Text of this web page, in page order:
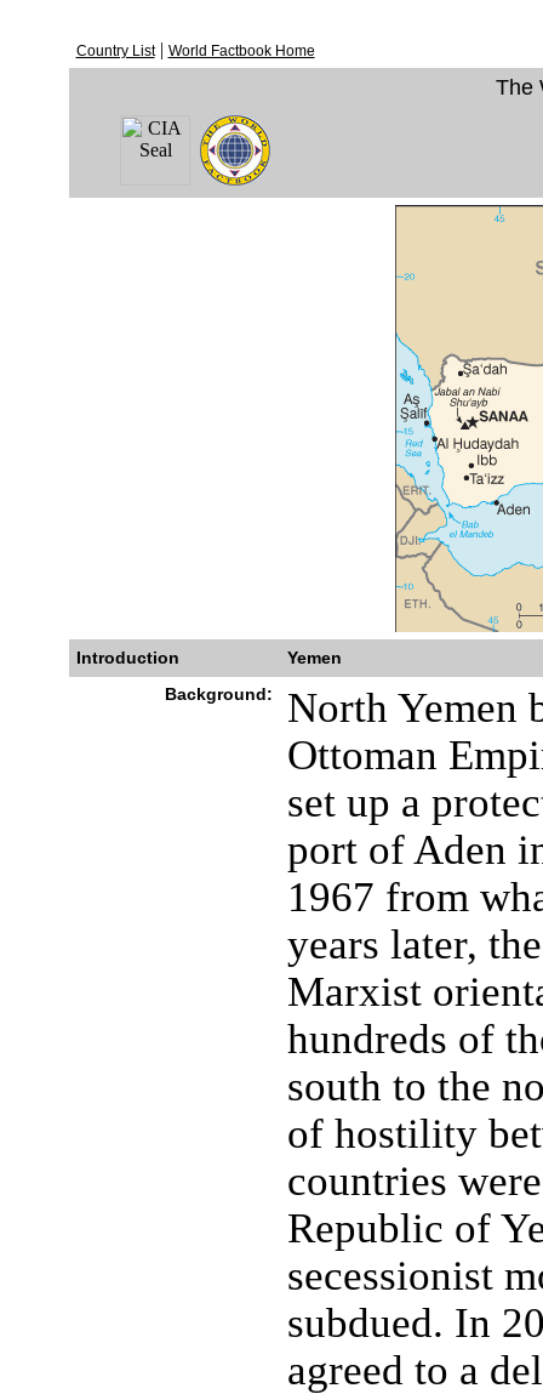
Country List| World Factbook Home
The
Introduction
Yemen
Background:
North Yemen
Ottoman
set up a
port of Aden
1967 from
years later,
Marxist
hundreds of
south to the
of hostility
countries
Republic of
secessionist
subdued. In
agreed to a